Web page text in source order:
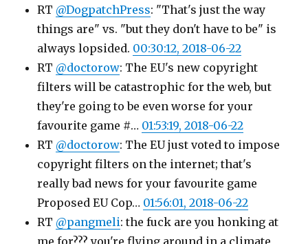
RT @DogpatchPress: "That's just the way
things are" vs. "but they don't have to be" is
always lopsided. 00:30:12, 2018-06-22
RT @doctorow: The EU's new copyright
filters will be catastrophic for the web, but
they're going to be even worse for your
favourite game #… 01:53:19, 2018-06-22
RT @doctorow: The EU just voted to impose
copyright filters on the internet; that's
really bad news for your favourite game
Proposed EU Cop… 01:56:01, 2018-06-22
RT @pangmeli: the fuck are you honking at
me for??? you're flying around in a climate